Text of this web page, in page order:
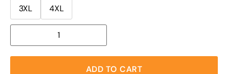
3XL
4XL
ADD TO CART